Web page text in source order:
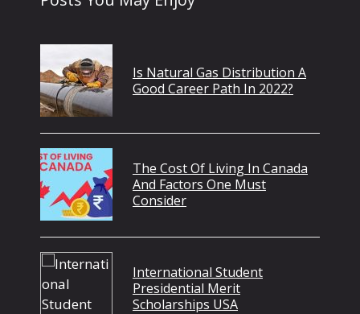
Is Natural Gas Distribution A
Good Career Path In 2022?
The Cost Of Living In Canada
And Factors One Must
Consider
International Student
Presidential Merit
Scholarships USA